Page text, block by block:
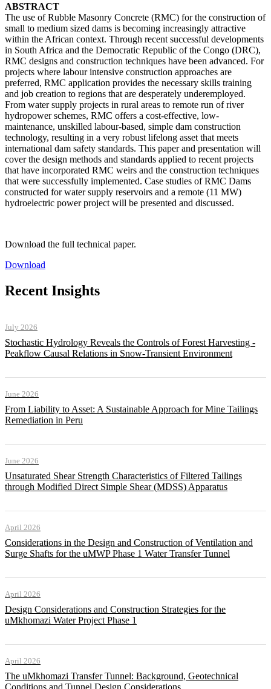
ABSTRACT
The use of Rubble Masonry Concrete (RMC) for the construction of
small to medium sized dams is becoming increasingly attractive
within the African context. Through recent successful developments
in South Africa and the Democratic Republic of the Congo (DRC),
RMC designs and construction techniques have been advanced. For
projects where labour intensive construction approaches are
preferred, RMC application provides the necessary skills training
and job creation to regions that are desperately underemployed.
From water supply projects in rural areas to remote run of river
hydropower schemes, RMC offers a cost-effective, low-
maintenance, unskilled labour-based, simple dam construction
technology, resulting in a very robust lifelong asset that meets
international dam safety standards. This paper and presentation will
cover the design methods and standards applied to recent projects
that have incorporated RMC weirs and the construction techniques
that were successfully implemented. Case studies of RMC Dams
constructed for water supply reservoirs and a remote (11 MW)
hydroelectric power project will be presented and discussed.
Download the full technical paper.
Download
Recent Insights
July 2026
Stochastic Hydrology Reveals the Controls of Forest Harvesting -
Peakflow Causal Relations in Snow-Transient Environment
June 2026
From Liability to Asset: A Sustainable Approach for Mine Tailings
Remediation in Peru
June 2026
Unsaturated Shear Strength Characteristics of Filtered Tailings
through Modified Direct Simple Shear (MDSS) Apparatus
April 2026
Considerations in the Design and Construction of Ventilation and
Surge Shafts for the uMWP Phase 1 Water Transfer Tunnel
April 2026
Design Considerations and Construction Strategies for the
uMkhomazi Water Project Phase 1
April 2026
The uMkhomazi Transfer Tunnel: Background, Geotechnical
Conditions and Tunnel Design Considerations